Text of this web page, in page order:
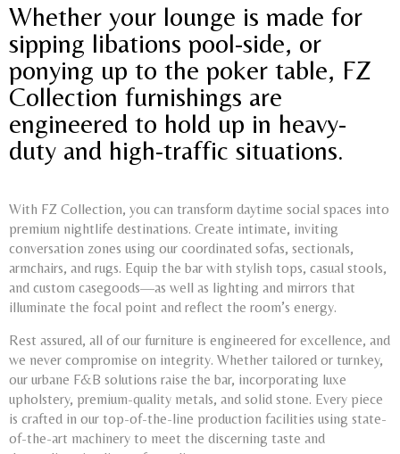
Whether your lounge is made for
sipping libations pool-side, or
ponying up to the poker table, FZ
Collection furnishings are
engineered to hold up in heavy-
duty and high-traffic situations.
With FZ Collection, you can transform daytime social spaces into
premium nightlife destinations. Create intimate, inviting
conversation zones using our coordinated sofas, sectionals,
armchairs, and rugs. Equip the bar with stylish tops, casual stools,
and custom casegoods—as well as lighting and mirrors that
illuminate the focal point and reflect the room’s energy.
Rest assured, all of our furniture is engineered for excellence, and
we never compromise on integrity. Whether tailored or turnkey,
our urbane F&B solutions raise the bar, incorporating luxe
upholstery, premium-quality metals, and solid stone. Every piece
is crafted in our top-of-the-line production facilities using state-
of-the-art machinery to meet the discerning taste and